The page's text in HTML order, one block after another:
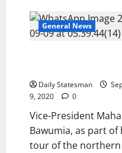
General News
Daily Statesman
9, 2020
0
Vice-President
Bawumia, as part of
tour of the northern